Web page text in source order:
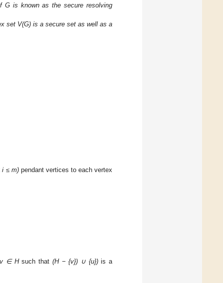
is known as the secure resolving
set V(G) is a secure set as well as a
i ≤ m)pendant vertices to each vertex
v ∈ Hsuch that (H − {v}) ∪ {u})is a